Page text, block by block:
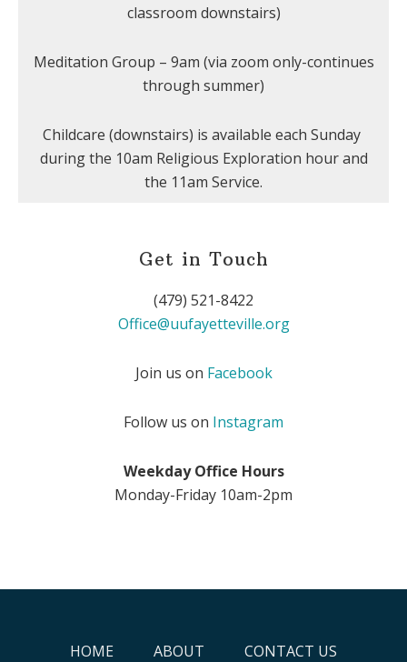
classroom downstairs)
Meditation Group – 9am (via zoom only-continues
through summer)
Childcare (downstairs) is available each Sunday
during the 10am Religious Exploration hour and
the 11am Service.
Get in Touch
(479) 521-8422
Office@uufayetteville.org
Join us on Facebook
Follow us on Instagram
Weekday Office Hours
Monday-Friday 10am-2pm
HOME ABOUT CONTACT US